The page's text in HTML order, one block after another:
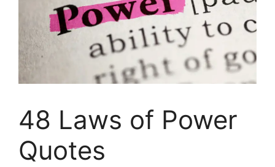
48 Laws of Power
Quotes